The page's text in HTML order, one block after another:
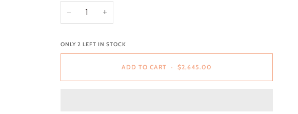
− +
ONLY 2 LEFT IN STOCK
ADD TO CART • $2,645.00